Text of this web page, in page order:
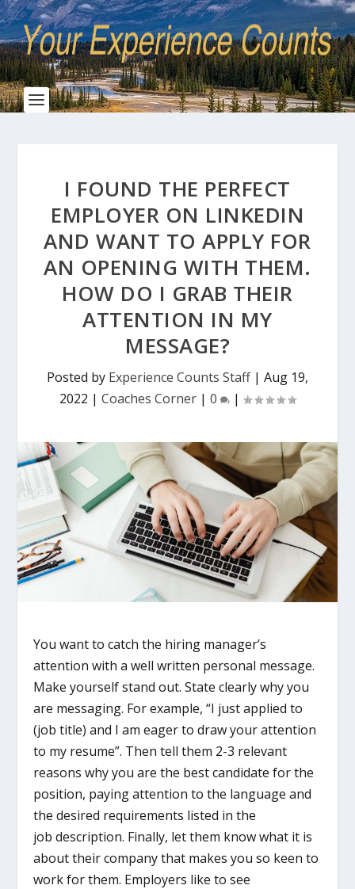
I FOUND THE PERFECT
EMPLOYER ON LINKEDIN
AND WANT TO APPLY FOR
AN OPENING WITH THEM.
HOW DO I GRAB THEIR
ATTENTION IN MY
MESSAGE?
Posted by Experience Counts Staff| Aug 19,
2022 | Coaches Corner | 0 |
You want to catch the hiring manager’s
attention with a well written personal message.
Make yourself stand out. State clearly why you
are messaging. For example, “I just applied to
(job title) and I am eager to draw your attention
to my resume”. Then tell them 2-3 relevant
reasons why you are the best candidate for the
position, paying attention to the language and
the desired requirements listed in the
job description. Finally, let them know what it is
about their company that makes you so keen to
work for them. Employers like to see